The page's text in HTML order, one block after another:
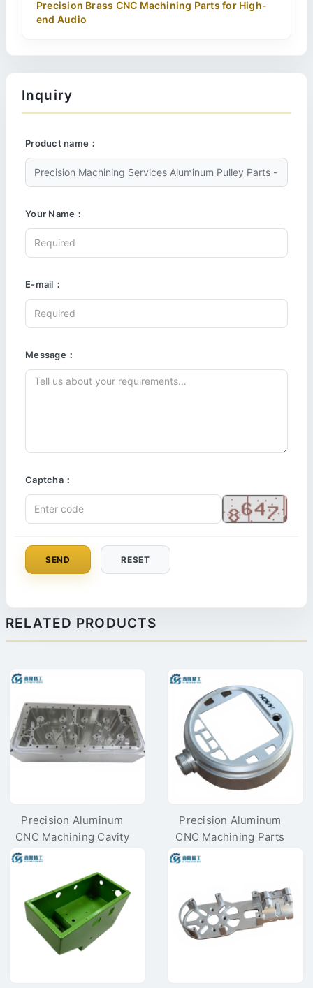
Precision Brass CNC Machining Parts for High-
end Audio
Inquiry
Product name：
Your Name：
E-mail：
Message：
Captcha：
SEND RESET
RELATED PRODUCTS
Precision Aluminum
CNC Machining Cavity
Filter Cover for
Electronic
Communication
Precision Aluminum
CNC Machining Parts
For Pressure Tester